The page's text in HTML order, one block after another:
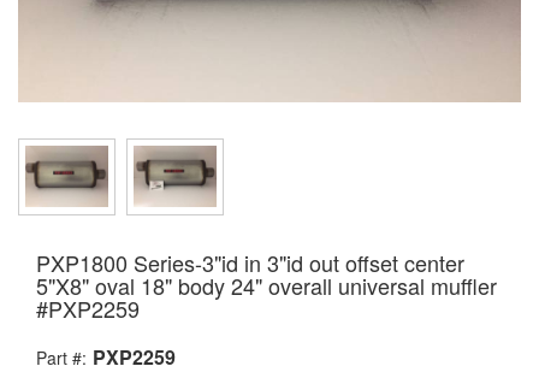
PXP1800 Series-3"id in 3"id out offset center
5"X8" oval 18" body 24" overall universal muffler
#PXP2259
Part #: PXP2259